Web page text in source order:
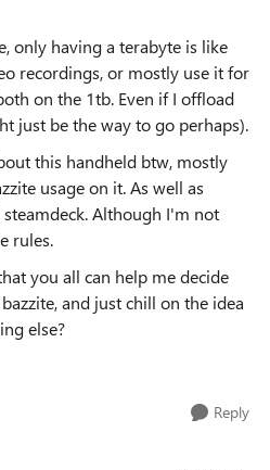
only having a terabyte is like
recordings, or mostly use it for
on the 1tb. Even if I offload
just be the way to go perhaps).
this handheld btw, mostly
usage on it. As well as
Although I'm not
rules.
you all can help me decide
and just chill on the idea
else?
Reply